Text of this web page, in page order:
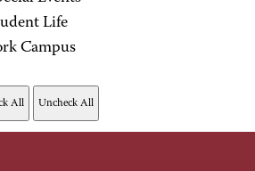
Life
Campus